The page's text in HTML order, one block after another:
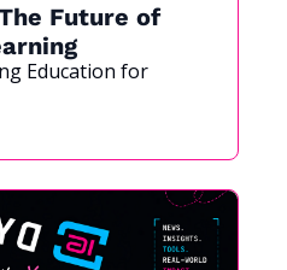
Future of
Education for